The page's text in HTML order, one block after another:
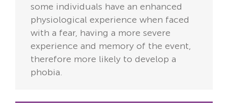
some individuals have an enhanced
physiological experience when faced
with a fear, having a more severe
experience and memory of the event,
therefore more likely to develop a
phobia.